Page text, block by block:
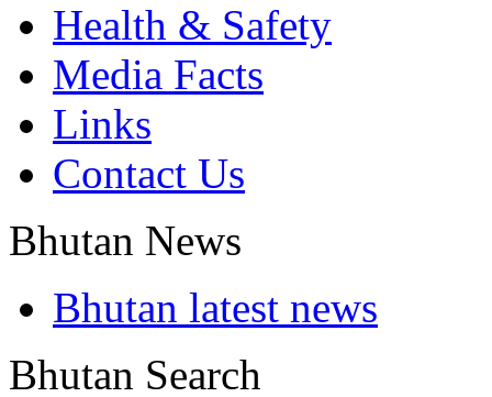
Health & Safety
Media Facts
Links
Contact Us
Bhutan News
Bhutan latest news
Bhutan Search